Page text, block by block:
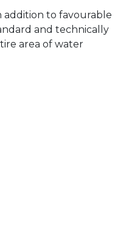
addition to favourable
and technically
area of water